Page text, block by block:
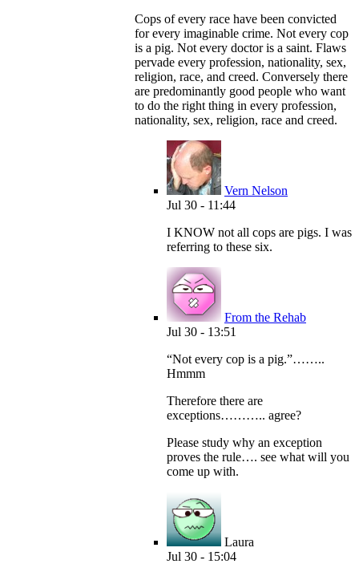
Cops of every race have been convicted
for every imaginable crime. Not every cop
is a pig. Not every doctor is a saint. Flaws
pervade every profession, nationality, sex,
religion, race, and creed. Conversely there
are predominantly good people who want
to do the right thing in every profession,
nationality, sex, religion, race and creed.
Vern Nelson
Jul 30 - 11:44
I KNOW not all cops are pigs. I was
referring to these six.
From the Rehab
Jul 30 - 13:51
“Not every cop is a pig.”……..
Hmmm
Therefore there are
exceptions……….. agree?
Please study why an exception
proves the rule…. see what will you
come up with.
Laura
Jul 30 - 15:04